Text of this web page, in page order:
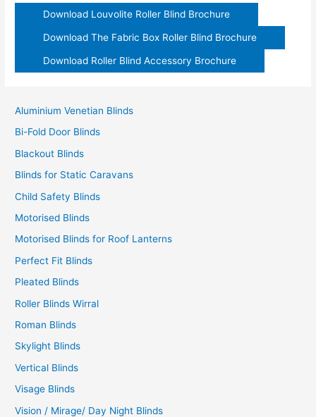
Download Louvolite Roller Blind Brochure
Download The Fabric Box Roller Blind Brochure
Download Roller Blind Accessory Brochure
Aluminium Venetian Blinds
Bi-Fold Door Blinds
Blackout Blinds
Blinds for Static Caravans
Child Safety Blinds
Motorised Blinds
Motorised Blinds for Roof Lanterns
Perfect Fit Blinds
Pleated Blinds
Roller Blinds Wirral
Roman Blinds
Skylight Blinds
Vertical Blinds
Visage Blinds
Vision / Mirage/ Day Night Blinds